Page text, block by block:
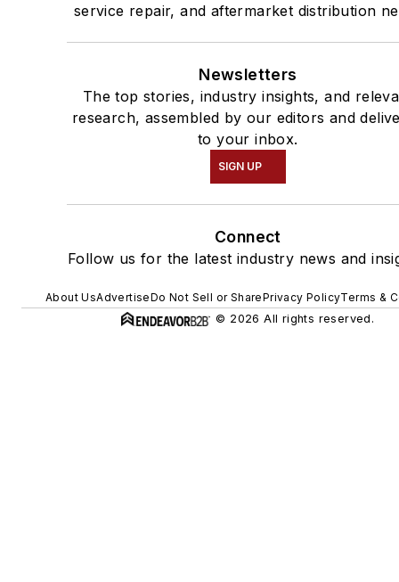
service repair, and aftermarket distribution
Newsletters
The top stories, industry insights, and
research, assembled by our editors and
to your inbox.
SIGN UP
Connect
Follow us for the latest industry news and
About UsAdvertiseDo Not Sell or SharePrivacy PolicyTerms &
© 2026 All rights reserved.